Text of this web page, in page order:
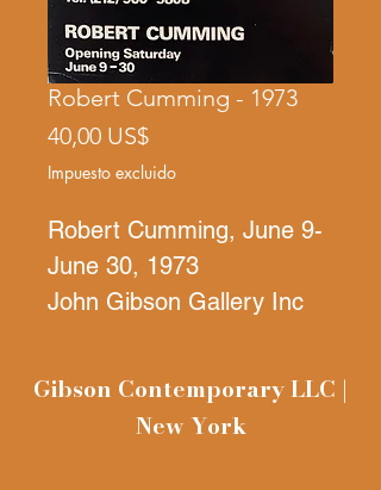
Robert Cumming - 1973
40,00 US$Precio
Impuesto excluido
Robert Cumming, June 9-
June 30, 1973
John Gibson Gallery Inc
Gibson Contemporary LLC |
New York